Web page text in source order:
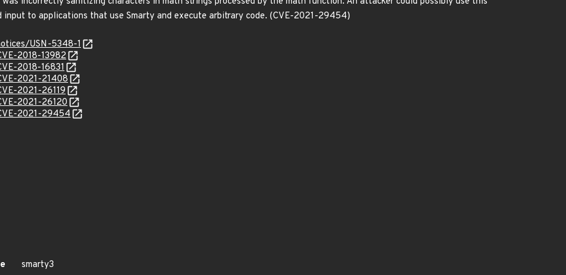
input to applications that use Smarty and execute arbitrary code. (CVE-2021-29454)
USN-5348-1
2018-13982
2018-16831
2021-21408
2021-26119
2021-26120
2021-29454
smarty3